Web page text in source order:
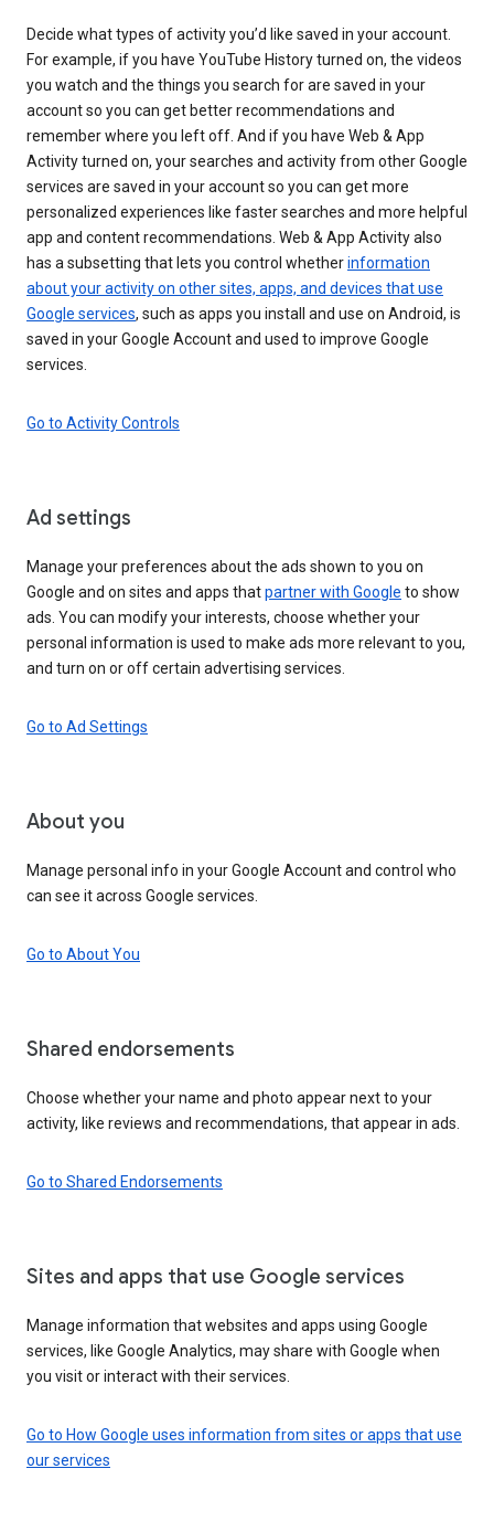
Decide what types of activity you’d like saved in your account.
For example, if you have YouTube History turned on, the videos
you watch and the things you search for are saved in your
account so you can get better recommendations and
remember where you left off. And if you have Web & App
Activity turned on, your searches and activity from other Google
services are saved in your account so you can get more
personalized experiences like faster searches and more helpful
app and content recommendations. Web & App Activity also
has a subsetting that lets you control whetherinformation
about your activity on other sites, apps, and devices that use
Google services, such as apps you install and use on Android, is
saved in your Google Account and used to improve Google
services.
Go to Activity Controls
Ad settings
Manage your preferences about the ads shown to you on
Google and on sites and apps thatpartner with Google to show
ads. You can modify your interests, choose whether your
personal information is used to make ads more relevant to you,
and turn on or off certain advertising services.
Go to Ad Settings
About you
Manage personal info in your Google Account and control who
can see it across Google services.
Go to About You
Shared endorsements
Choose whether your name and photo appear next to your
activity, like reviews and recommendations, that appear in ads.
Go to Shared Endorsements
Sites and apps that use Google services
Manage information that websites and apps using Google
services, like Google Analytics, may share with Google when
you visit or interact with their services.
Go to How Google uses information from sites or apps that use
our services